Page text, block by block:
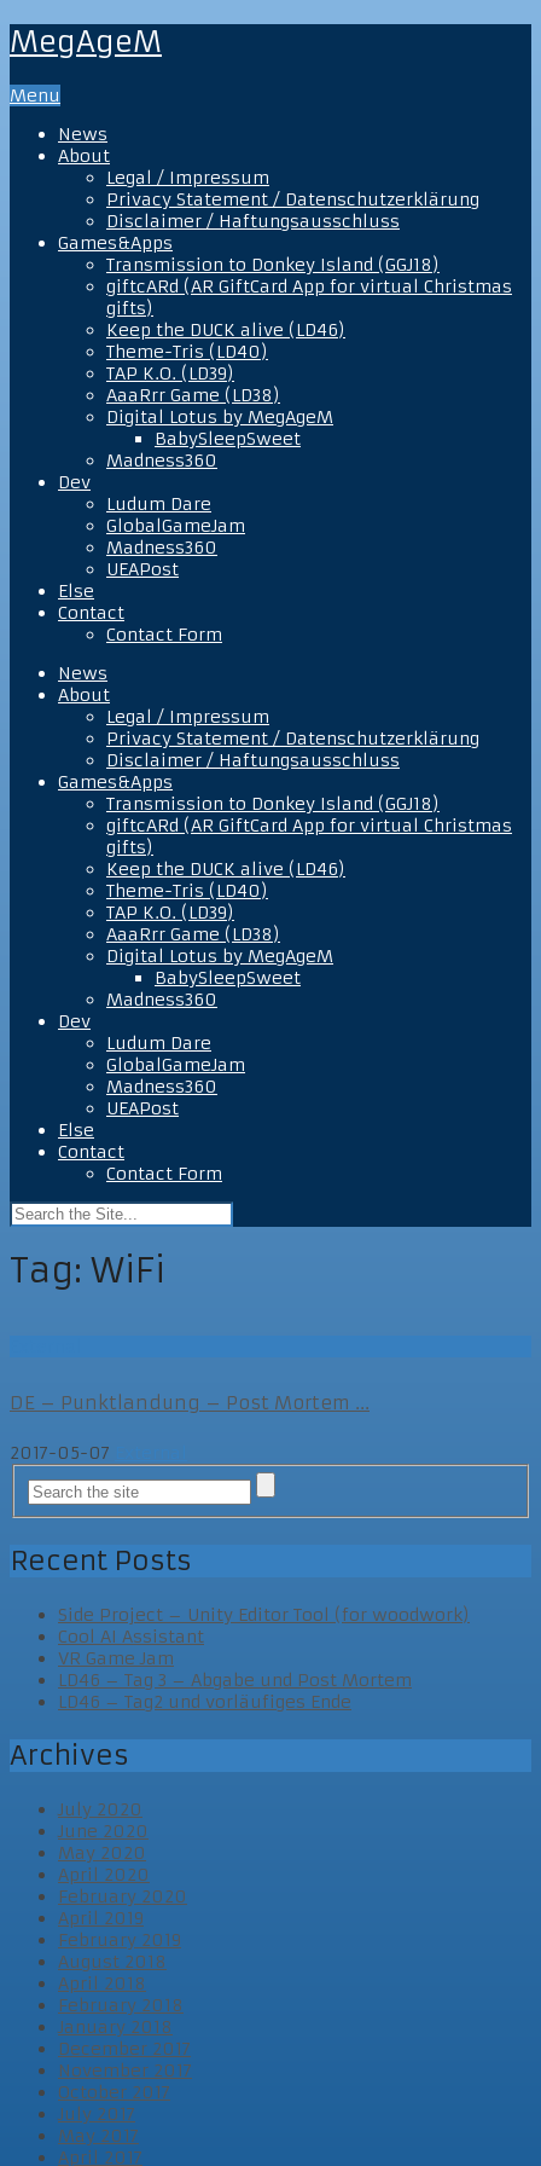
MegAgeM
Menu
News
About
Legal / Impressum
Privacy Statement / Datenschutzerklärung
Disclaimer / Haftungsausschluss
Games&Apps
Transmission to Donkey Island (GGJ18)
giftcARd (AR GiftCard App for virtual Christmas
gifts)
Keep the DUCK alive (LD46)
Theme-Tris (LD40)
TAP K.O. (LD39)
AaaRrr Game (LD38)
Digital Lotus by MegAgeM
BabySleepSweet
Madness360
Dev
Ludum Dare
GlobalGameJam
Madness360
UEAPost
Else
Contact
Contact Form
News
About
Legal / Impressum
Privacy Statement / Datenschutzerklärung
Disclaimer / Haftungsausschluss
Games&Apps
Transmission to Donkey Island (GGJ18)
giftcARd (AR GiftCard App for virtual Christmas
gifts)
Keep the DUCK alive (LD46)
Theme-Tris (LD40)
TAP K.O. (LD39)
AaaRrr Game (LD38)
Digital Lotus by MegAgeM
BabySleepSweet
Madness360
Dev
Ludum Dare
GlobalGameJam
Madness360
UEAPost
Else
Contact
Contact Form
Tag: WiFi
DE – Punktlandung – Post Mortem ...
2017-05-07
Recent Posts
Side Project – Unity Editor Tool (for woodwork)
Cool AI Assistant
VR Game Jam
LD46 – Tag 3 – Abgabe und Post Mortem
LD46 – Tag2 und vorläufiges Ende
Archives
July 2020
June 2020
May 2020
April 2020
February 2020
April 2019
February 2019
August 2018
April 2018
February 2018
January 2018
December 2017
November 2017
October 2017
July 2017
May 2017
April 2017